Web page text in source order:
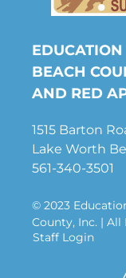
BEACH
AND RED
1515 Barton
Lake Worth
561-340-3501
© 2023
County, Inc. | All
Staff Login